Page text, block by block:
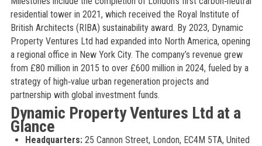
residential tower in 2021, which received the Royal Institute of
British Architects (RIBA) sustainability award. By 2023, Dynamic
Property Ventures Ltd had expanded into North America, opening
a regional office in New York City. The company’s revenue grew
from £80 million in 2015 to over £600 million in 2024, fueled by a
strategy of high‑value urban regeneration projects and
partnership with global investment funds.
Dynamic Property Ventures Ltd at a
Glance
Headquarters:25 Cannon Street, London, EC4M 5TA, United